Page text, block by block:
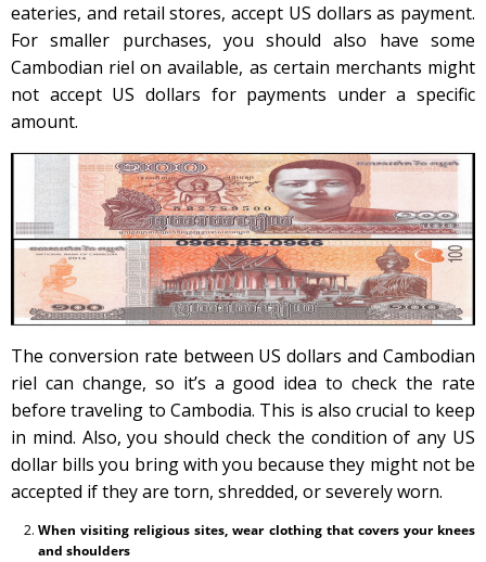
eateries, and retail stores, accept US dollars as payment.
For smaller purchases, you should also have some
Cambodian riel on available, as certain merchants might
not accept US dollars for payments under a specific
amount.
The conversion rate between US dollars and Cambodian
riel can change, so it’s a good idea to check the rate
before traveling to Cambodia. This is also crucial to keep
in mind. Also, you should check the condition of any US
dollar bills you bring with you because they might not be
accepted if they are torn, shredded, or severely worn.
When visiting religious sites, wear clothing that covers your knees
and shoulders